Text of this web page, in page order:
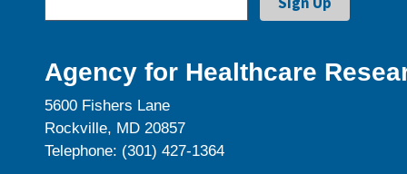
Agency for Healthcare
5600 Fishers Lane
Rockville, MD 20857
Telephone: (301) 427-1364